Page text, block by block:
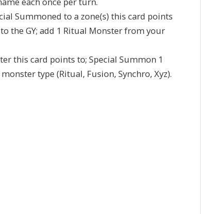
Summoned to a zone(s) this card points
the GY; add 1 Ritual Monster from your
this card points to; Special Summon 1
type (Ritual, Fusion, Synchro, Xyz).